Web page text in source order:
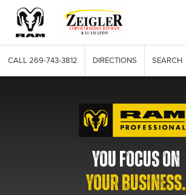
CALL 269-743-3812 DIRECTIONS SEARCH
YOU FOCUS ON
YOUR BUSINESS.